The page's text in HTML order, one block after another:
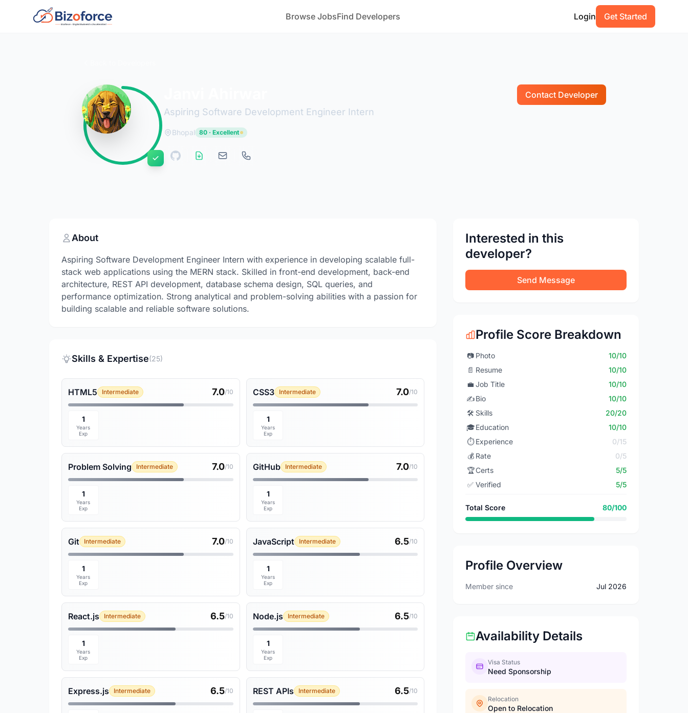
Browse JobsFind Developers Login Get Started
Aspiring Software Development Engineer Intern
Contact Developer
Bhopal 80 · Excellent
About
Aspiring Software Development Engineer Intern with experience in developing scalable full-
stack web applications using the MERN stack. Skilled in front-end development, back-end
architecture, REST API development, database schema design, SQL queries, and
performance optimization. Strong analytical and problem-solving abilities with a passion for
building scalable and reliable software solutions.
Skills & Expertise(25)
HTML5 Intermediate 7.0/10
1
Years
Exp
CSS3 Intermediate 7.0/10
1
Years
Exp
Problem Solving Intermediate 7.0/10
1
Years
Exp
GitHub Intermediate 7.0/10
1
Years
Exp
Git Intermediate 7.0/10
1
Years
Exp
JavaScript Intermediate 6.5/10
1
Years
Exp
React.js Intermediate 6.5/10
1
Years
Exp
Node.js Intermediate 6.5/10
1
Years
Exp
Express.js Intermediate 6.5/10 REST APIs Intermediate 6.5/10
Interested in this
developer?
Send Message
Profile Score Breakdown
📷 Photo
10/10
📄 Resume
10/10
💼 Job Title
10/10
✍️Bio
10/10
🛠️ Skills
20/20
🎓Education
10/10
⏱️ Experience
0/15
💰 Rate
0/5
🏆Certs
5/5
✅ Verified 5/5
Total Score 80/100
Profile Overview
Member since Jul 2026
Availability Details
Visa Status
Need Sponsorship
Relocation
Open to Relocation